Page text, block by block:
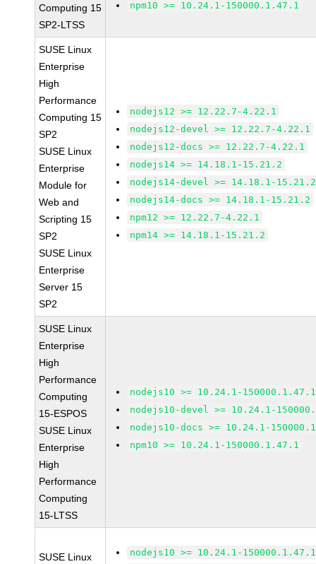
Computing 15
SP2-LTSS
npm10 >= 10.24.1-150000.1.47.1
SUSE Linux
Enterprise
High
Performance
Computing 15
SP2
SUSE Linux
Enterprise
Module for
Web and
Scripting 15
SP2
SUSE Linux
Enterprise
Server 15
SP2
nodejs12 >= 12.22.7-4.22.1
nodejs12-devel >= 12.22.7-4.22.1
nodejs12-docs >= 12.22.7-4.22.1
nodejs14 >= 14.18.1-15.21.2
nodejs14-devel >= 14.18.1-15.21.2
nodejs14-docs >= 14.18.1-15.21.2
npm12 >= 12.22.7-4.22.1
npm14 >= 14.18.1-15.21.2
SUSE Linux
Enterprise
High
Performance
Computing
15-ESPOS
SUSE Linux
Enterprise
High
Performance
Computing
15-LTSS
nodejs10 >= 10.24.1-150000.1.47.1
nodejs10-devel >= 10.24.1-
nodejs10-docs >= 10.24.1-
npm10 >= 10.24.1-150000.1.47.1
SUSE Linux
nodejs10 >= 10.24.1-150000.1.47.1